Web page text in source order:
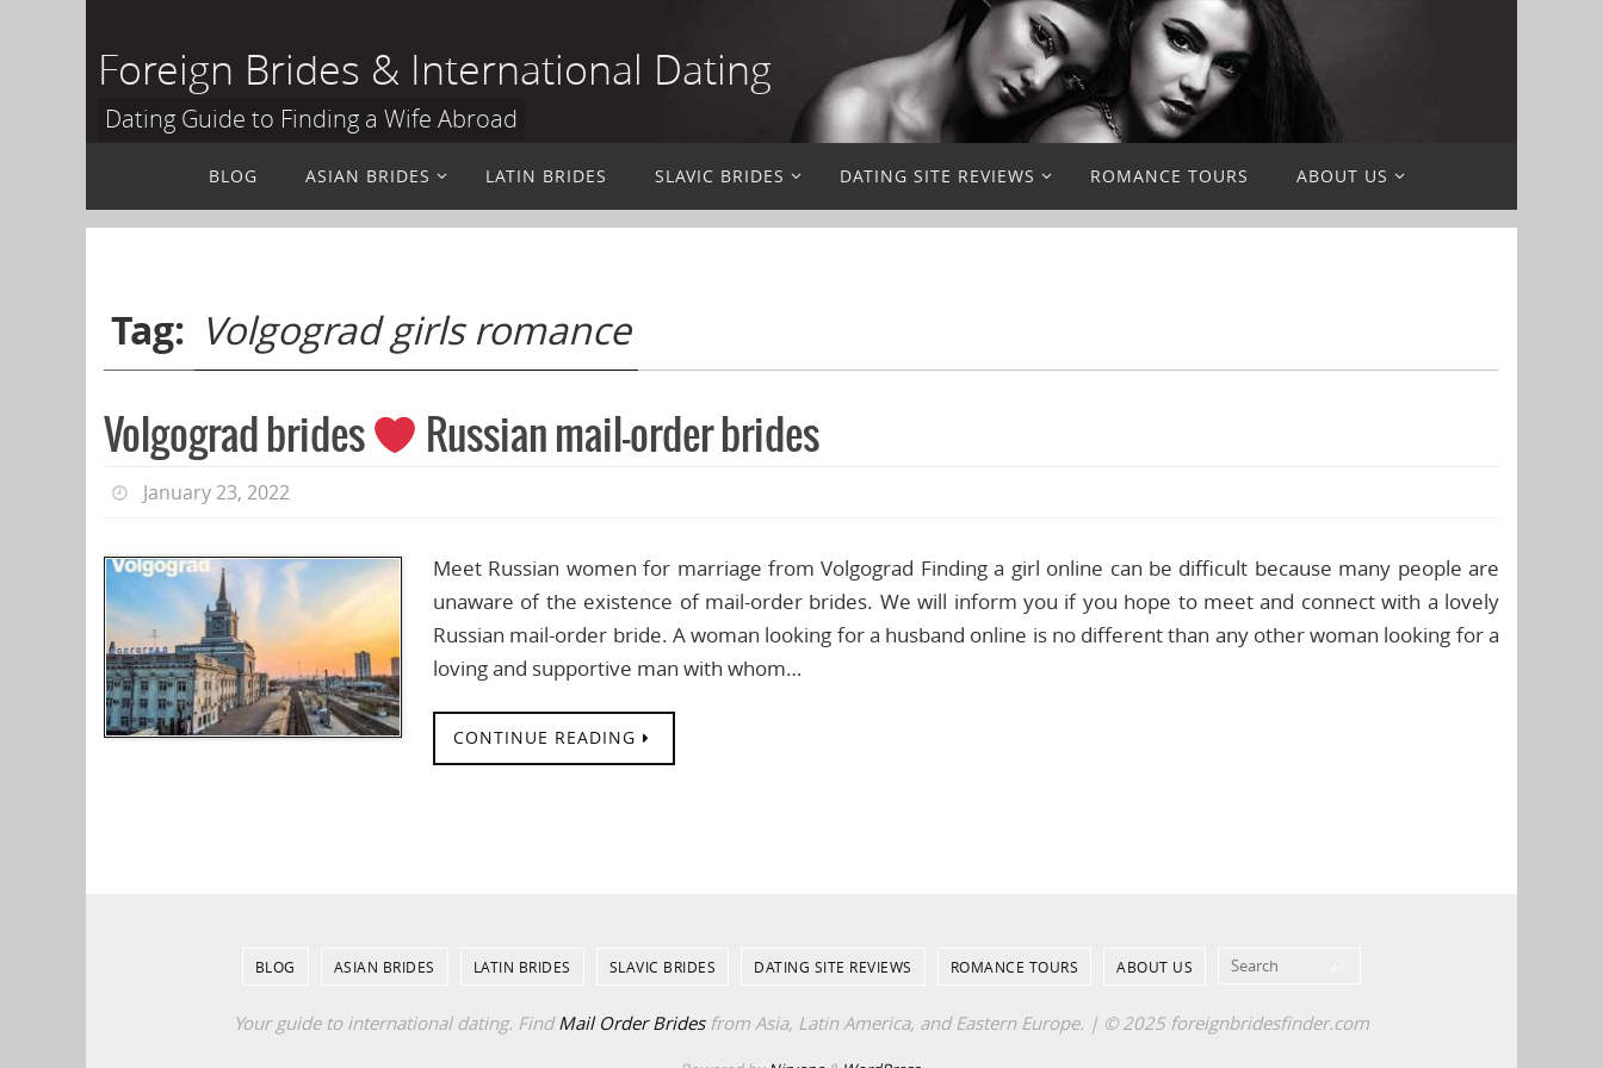
Foreign Brides & International Dating
Dating Guide to Finding a Wife Abroad
content
BLOG ASIAN BRIDES LATIN BRIDES SLAVIC BRIDES DATING SITE REVIEWS ROMANCE TOURS ABOUT US
Tag: Volgograd girls romance
Volgograd brides Russian mail-order brides
January 23, 2022
Meet Russian women for marriage from Volgograd Finding a girl online can be difficult because many people are
unaware of the existence of mail-order brides. We will inform you if you hope to meet and connect with a lovely
Russian mail-order bride. A woman looking for a husband online is no different than any other woman looking for a
loving and supportive man with whom…
CONTINUE READING
BLOG ASIAN BRIDES LATIN BRIDES SLAVIC BRIDES DATING SITE REVIEWS ROMANCE TOURS ABOUT US
Your guide to international dating. FindMail Order Bridesfrom Asia, Latin America, and Eastern Europe. | © 2025 foreignbridesfinder.com